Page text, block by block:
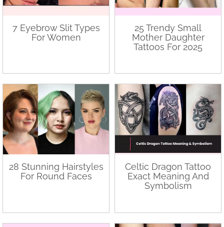
7 Eyebrow Slit Types
For Women
25 Trendy Small
Mother Daughter
Tattoos For 2025
28 Stunning Hairstyles
For Round Faces
Celtic Dragon Tattoo
Exact Meaning And
Symbolism